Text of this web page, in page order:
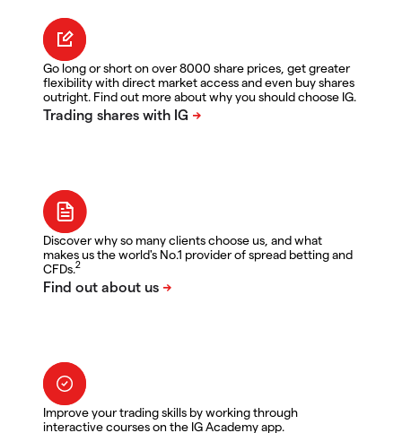
Go long or short on over 8000 share prices, get greater
flexibility with direct market access and even buy shares
outright. Find out more about why you should choose IG.
Discover why so many clients choose us, and what
makes us the world's No.1 provider of spread betting and
CFDs.2
Improve your trading skills by working through
interactive courses on the IG Academy app.